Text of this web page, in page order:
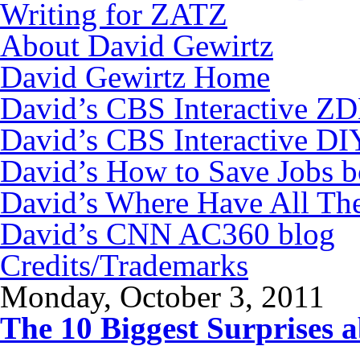
Writing for ZATZ
About David Gewirtz
David Gewirtz Home
David’s CBS Interactive
David’s CBS Interactive
David’s How to Save Jobs
David’s Where Have All
David’s CNN AC360 blog
Credits/Trademarks
Monday, October 3, 2011
The 10 Biggest Surprises